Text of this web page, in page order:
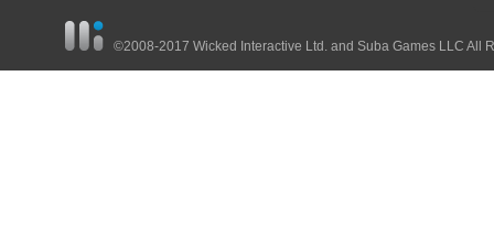
©2008-2017 Wicked Interactive Ltd. and Suba Games LLC All